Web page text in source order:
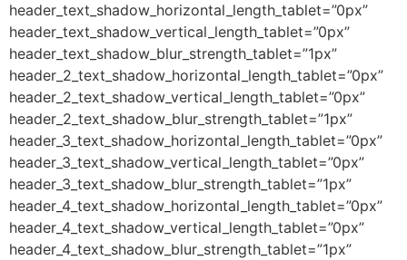
header_text_shadow_horizontal_length_tablet=”0px”
header_text_shadow_vertical_length_tablet=”0px”
header_text_shadow_blur_strength_tablet=”1px”
header_2_text_shadow_horizontal_length_tablet=”0px”
header_2_text_shadow_vertical_length_tablet=”0px”
header_2_text_shadow_blur_strength_tablet=”1px”
header_3_text_shadow_horizontal_length_tablet=”0px”
header_3_text_shadow_vertical_length_tablet=”0px”
header_3_text_shadow_blur_strength_tablet=”1px”
header_4_text_shadow_horizontal_length_tablet=”0px”
header_4_text_shadow_vertical_length_tablet=”0px”
header_4_text_shadow_blur_strength_tablet=”1px”